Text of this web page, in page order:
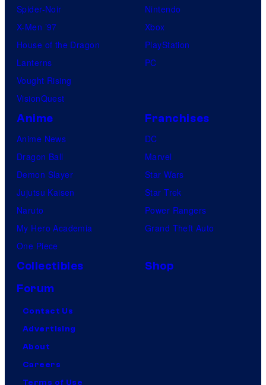
Spider-Noir
X-Men ’97
House of the Dragon
Lanterns
Vought Rising
VisionQuest
Nintendo
Xbox
PlayStation
PC
Anime
Anime News
Dragon Ball
Demon Slayer
Jujutsu Kaisen
Naruto
My Hero Academia
One Piece
Franchises
DC
Marvel
Star Wars
Star Trek
Power Rangers
Grand Theft Auto
Collectibles
Shop
Forum
Contact Us
Advertising
About
Careers
Terms of Use